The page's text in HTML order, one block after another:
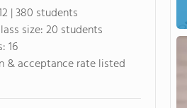
| 380 students
size:20 students
16
& acceptance rate listed